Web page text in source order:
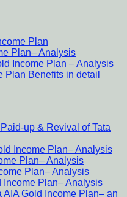
Plan
Plan– Analysis
Income Plan – Analysis
Plan Benefits in detail
up & Revival of Tata
Income Plan– Analysis
Plan– Analysis
Plan– Analysis
Income Plan– Analysis
AIA Gold Income Plan– an